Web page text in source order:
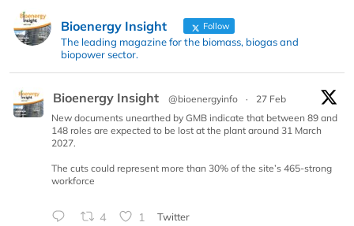
Bioenergy Insight Follow
The leading magazine for the biomass, biogas and
biopower sector.
Bioenergy Insight @bioenergyinfo ·
27 Feb
New documents unearthed by GMB indicate that between 89 and
148 roles are expected to be lost at the plant around 31 March
2027.
The cuts could represent more than 30% of the site’s 465-strong
workforce
4 1 Twitter